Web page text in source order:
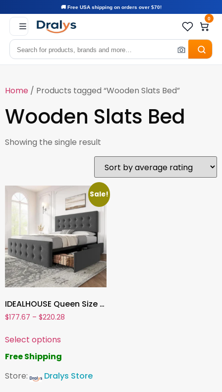
🚚 Free USA shipping on orders over $70!
0
Home / Products tagged “Wooden Slats Bed”
Wooden Slats Bed
Showing the single result
Sale!
IDEALHOUSE Queen Size Bed Frame with 4 Storage Drawers and Adjustable Headboard ,Linen Upholstered Platform Bed with Wooden Slats Support
$177.67 – $220.28
Select options
Free Shipping
Store:
Dralys Store